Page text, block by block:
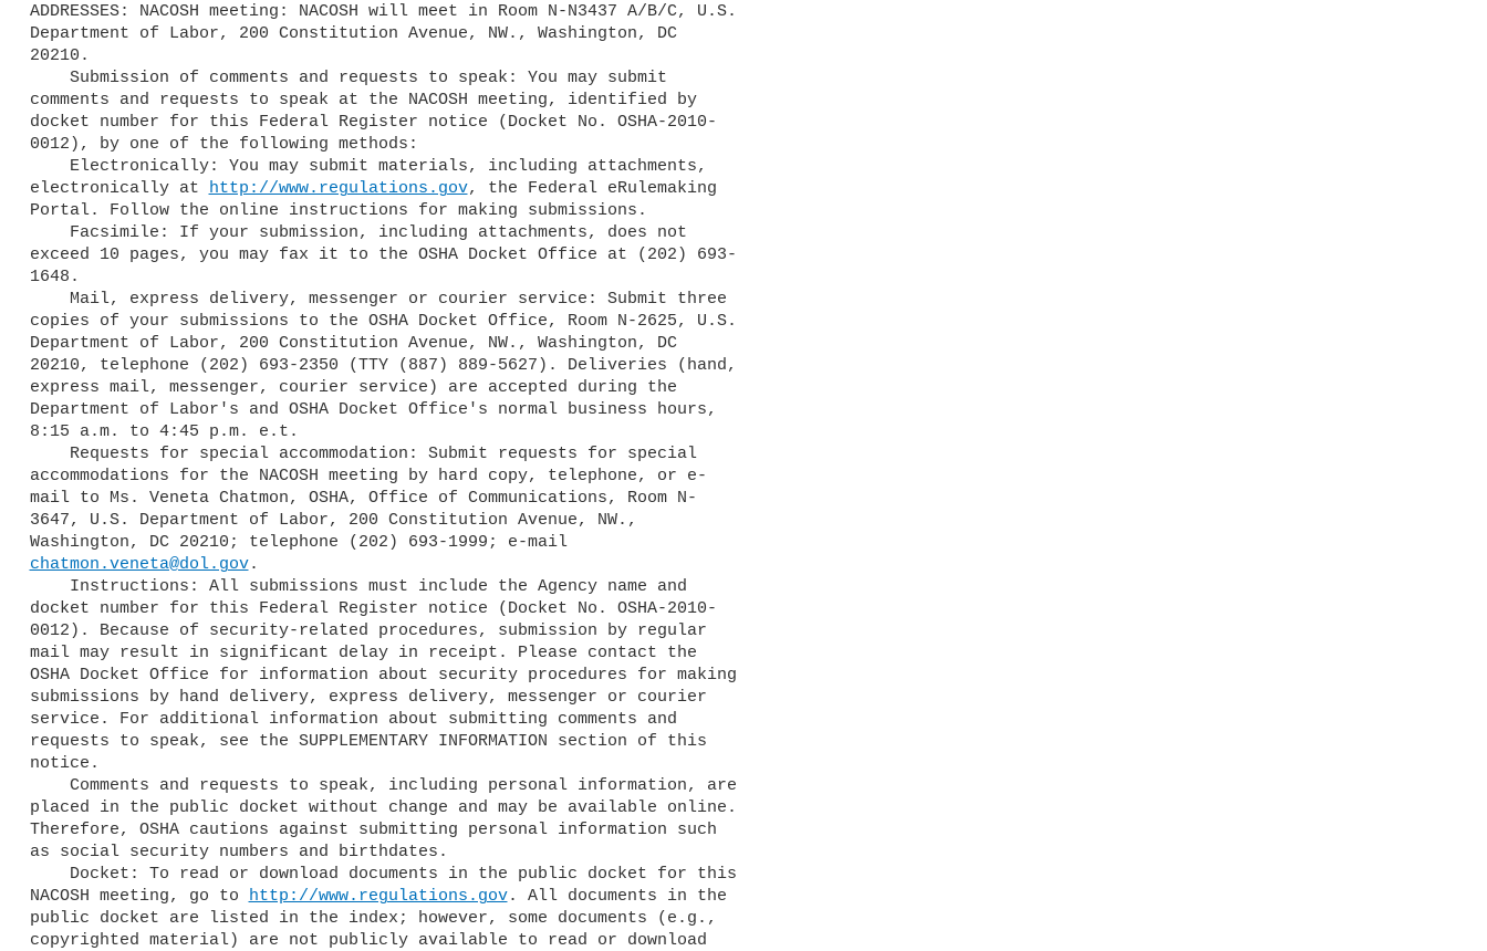
ADDRESSES: NACOSH meeting: NACOSH will meet in Room N-N3437 A/B/C, U.S.
Department of Labor, 200 Constitution Avenue, NW., Washington, DC
20210.
comments and requests to speak at the NACOSH meeting, identified by
docket number for this Federal Register notice (Docket No. OSHA-2010-
0012), by one of the following methods:
electronically at
http://www.regulations.gov, the Federal eRulemaking
Portal. Follow the online instructions for making submissions.
exceed 10 pages, you may fax it to the OSHA Docket Office at (202) 693-
1648.
copies of your submissions to the OSHA Docket Office, Room N-2625, U.S.
Department of Labor, 200 Constitution Avenue, NW., Washington, DC
20210, telephone (202) 693-2350 (TTY (887) 889-5627). Deliveries (hand,
express mail, messenger, courier service) are accepted during the
Department of Labor's and OSHA Docket Office's normal business hours,
8:15 a.m. to 4:45 p.m. e.t.
accommodations for the NACOSH meeting by hard copy, telephone, or e-
mail to Ms. Veneta Chatmon, OSHA, Office of Communications, Room N-
3647, U.S. Department of Labor, 200 Constitution Avenue, NW.,
chatmon.veneta@dol.gov.
docket number for this Federal Register notice (Docket No. OSHA-2010-
0012). Because of security-related procedures, submission by regular
mail may result in significant delay in receipt. Please contact the
OSHA Docket Office for information about security procedures for making
submissions by hand delivery, express delivery, messenger or courier
service. For additional information about submitting comments and
requests to speak, see the SUPPLEMENTARY INFORMATION section of this
notice.
placed in the public docket without change and may be available online.
Therefore, OSHA cautions against submitting personal information such
as social security numbers and birthdates.
NACOSH meeting, go to
http://www.regulations.gov. All documents in the
public docket are listed in the index; however, some documents (e.g.,
copyrighted material) are not publicly available to read or download